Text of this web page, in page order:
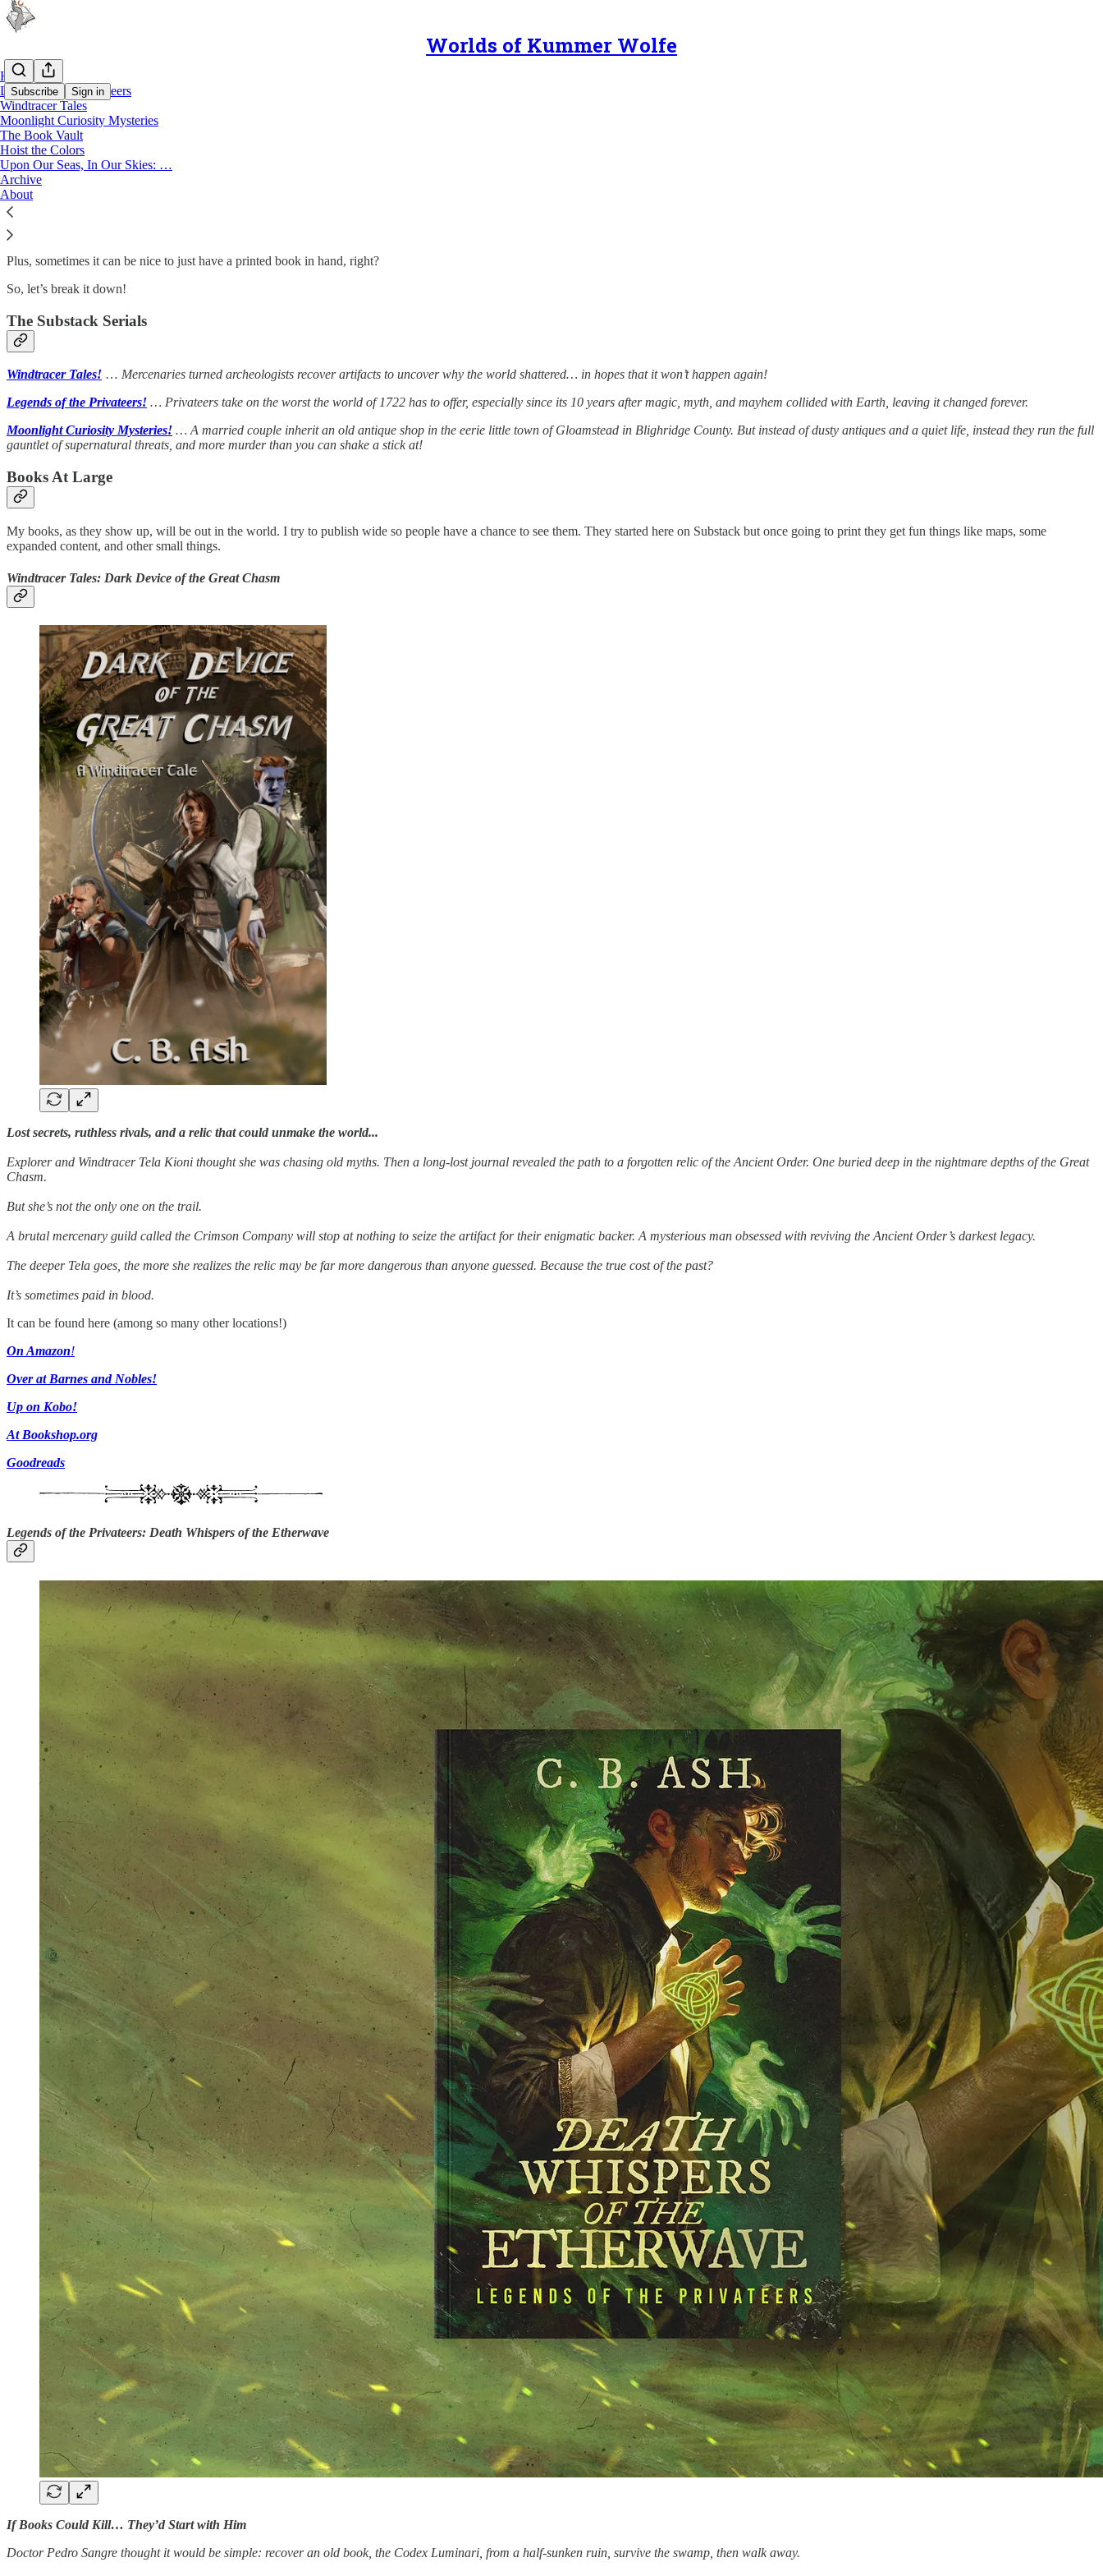
Worlds of Kummer Wolfe
Subscribe Sign in
Home
Legends of the Privateers
Windtracer Tales
Moonlight Curiosity Mysteries
The Book Vault
Hoist the Colors
Upon Our Seas, In Our Skies: …
Archive
About
The Book Vault
So, if you’re here looking around for something to read, I’ve got you! There’s plenty I put up here on Substack, and more to come! But, did you know you can get them in print, too? The big difference between
print and here is the extra content that comes in with the book?
Plus, sometimes it can be nice to just have a printed book in hand, right?
So, let’s break it down!
The Substack Serials
Windtracer Tales! … Mercenaries turned archeologists recover artifacts to uncover why the world shattered… in hopes that it won’t happen again!
Legends of the Privateers! … Privateers take on the worst the world of 1722 has to offer, especially since its 10 years after magic, myth, and mayhem collided with Earth, leaving it changed forever.
Moonlight Curiosity Mysteries! … A married couple inherit an old antique shop in the eerie little town of Gloamstead in Blighridge County. But instead of dusty antiques and a quiet life, instead they run the full
gauntlet of supernatural threats, and more murder than you can shake a stick at!
Books At Large
My books, as they show up, will be out in the world. I try to publish wide so people have a chance to see them. They started here on Substack but once going to print they get fun things like maps, some
expanded content, and other small things.
Windtracer Tales: Dark Device of the Great Chasm
Lost secrets, ruthless rivals, and a relic that could unmake the world...
Explorer and Windtracer Tela Kioni thought she was chasing old myths. Then a long-lost journal revealed the path to a forgotten relic of the Ancient Order. One buried deep in the nightmare depths of the Great
Chasm.
But she’s not the only one on the trail.
A brutal mercenary guild called the Crimson Company will stop at nothing to seize the artifact for their enigmatic backer. A mysterious man obsessed with reviving the Ancient Order’s darkest legacy.
The deeper Tela goes, the more she realizes the relic may be far more dangerous than anyone guessed. Because the true cost of the past?
It’s sometimes paid in blood.
It can be found here (among so many other locations!)
On Amazon!
Over at Barnes and Nobles!
Up on Kobo!
At Bookshop.org
Goodreads
Legends of the Privateers: Death Whispers of the Etherwave
If Books Could Kill… They’d Start with Him
Doctor Pedro Sangre thought it would be simple: recover an old book, the Codex Luminari, from a half-sunken ruin, survive the swamp, then walk away.